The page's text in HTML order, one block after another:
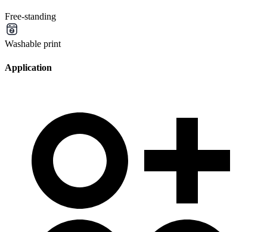
Free-standing
Washable print
Application